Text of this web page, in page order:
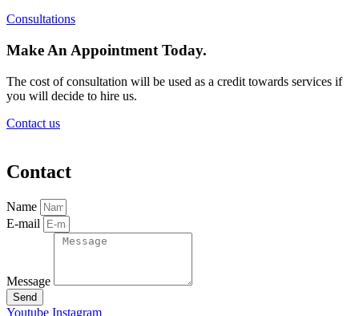
Consultations
Make An Appointment Today.
The cost of consultation will be used as a credit towards services if
you will decide to hire us.
Contact us
Contact
Name
E-mail
Message
Send
Youtube Instagram